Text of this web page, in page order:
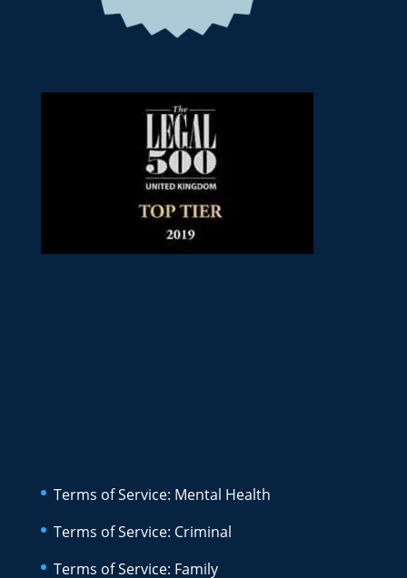
Terms of Service: Mental Health
Terms of Service: Criminal
Terms of Service: Family